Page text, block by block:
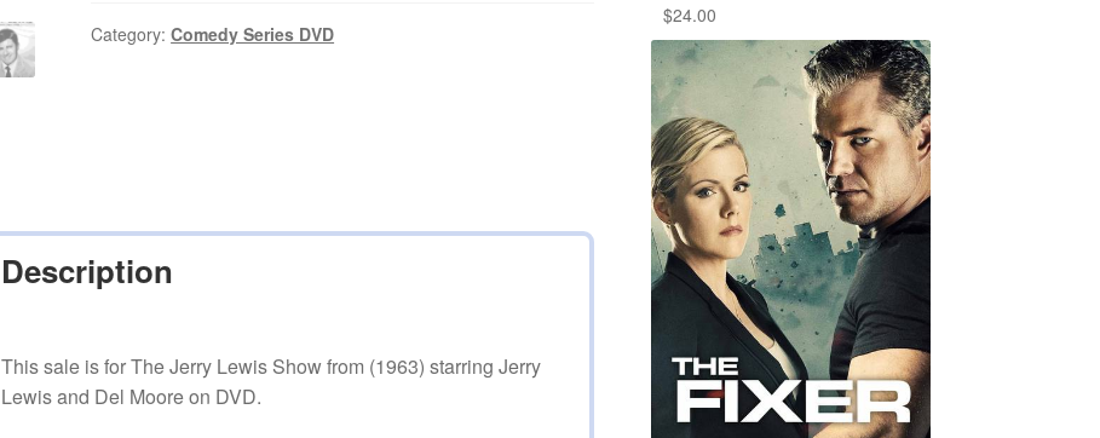
(1963–
Episodes
on
Category:Comedy Series DVD
Description
This sale is for The Jerry Lewis Show from (1963) starring Jerry
Lewis and Del Moore on DVD.
$24.00